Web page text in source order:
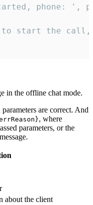
phone: ',
start the
in the offline chat mode.
parameters are correct. And
, where
parameters, or the
about the client